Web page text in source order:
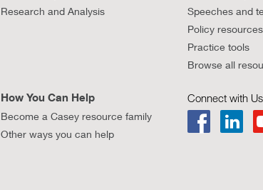
Research and Analysis
Speeches and
Policy resources
Practice tools
Browse all
How You Can Help
Become a Casey resource family
Other ways you can help
Connect with Us